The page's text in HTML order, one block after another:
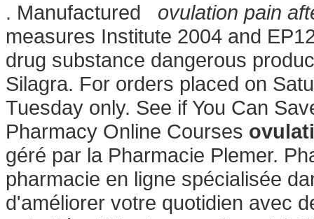
. Manufactured ovulation pain
measures Institute 2004 and
drug substance dangerous
Silagra. For orders placed on
Tuesday only. See if You Can
Pharmacy Online Courses
géré par la Pharmacie Plemer.
pharmacie en ligne spécialisée
d'améliorer votre quotidien avec